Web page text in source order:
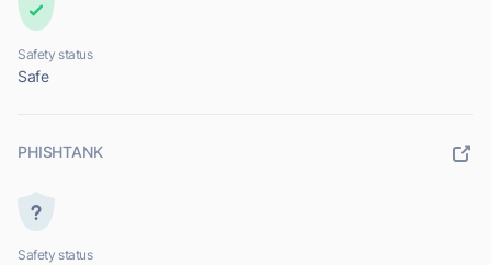
Safety status
Safe
PHISHTANK
Safety status